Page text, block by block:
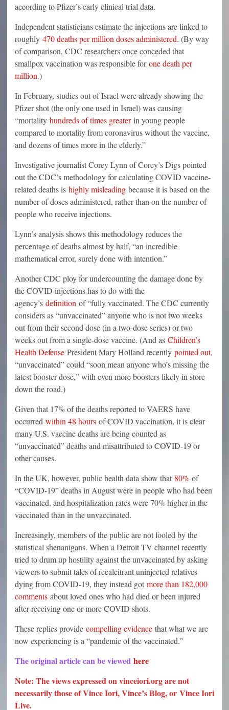
according to Pfizer’s early clinical trial data.
Independent statisticians estimate the injections are linked to
roughly 470 deaths per million doses administered. (By way
of comparison, CDC researchers once conceded that
smallpox vaccination was responsible forone death per
million.)
In February, studies out of Israel were already showing the
Pfizer shot (the only one used in Israel) was causing
“mortality hundreds of times greaterin young people
compared to mortality from coronavirus without the vaccine,
and dozens of times more in the elderly.”
Investigative journalist Corey Lynn of Corey’s Digs pointed
out the CDC’s methodology for calculating COVID vaccine-
related deaths is highly misleading because it is based on the
number of doses administered, rather than on the number of
people who receive injections.
Lynn’s analysis shows this methodology reduces the
percentage of deaths almost by half, “an incredible
mathematical error, surely done with intention.”
Another CDC ploy for undercounting the damage done by
the COVID injections has to do with the
agency’s definition of “fully vaccinated. The CDC currently
considers as “unvaccinated” anyone who is not two weeks
out from their second dose (in a two-dose series) or two
weeks out from a single-dose vaccine. (And as Children’s
Health Defense President Mary Holland recently pointed out,
“unvaccinated” could “soon mean anyone who’s missing the
latest booster dose,” with even more boosters likely in store
down the road.)
Given that 17% of the deaths reported to VAERS have
occurred within 48 hours of COVID vaccination, it is clear
many U.S. vaccine deaths are being counted as
“unvaccinated” deaths and misattributed to COVID-19 or
other causes.
In the UK, however, public health data show that 80% of
“COVID-19” deaths in August were in people who had been
vaccinated, and hospitalization rates were 70% higher in the
vaccinated than in the unvaccinated.
Increasingly, members of the public are not fooled by the
statistical shenanigans. When a Detroit TV channel recently
tried to drum up hostility against the unvaccinated by asking
viewers to submit tales of recalcitrant uninjected relatives
dying from COVID-19, they instead got more than 182,000
comments about loved ones who had died or been injured
after receiving one or more COVID shots.
These replies provide compelling evidence that what we are
now experiencing is a “pandemic of the vaccinated.”
The original article can be viewed here
Note: The views expressed on vinceiori.org are not
necessarily those of Vince Iori, Vince’s Blog, or Vince Iori
Live.